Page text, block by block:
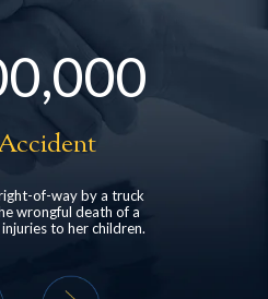
$528,000
Head Injury
structured settlement for a client who
post-concussive syndrome following a
end car collision.